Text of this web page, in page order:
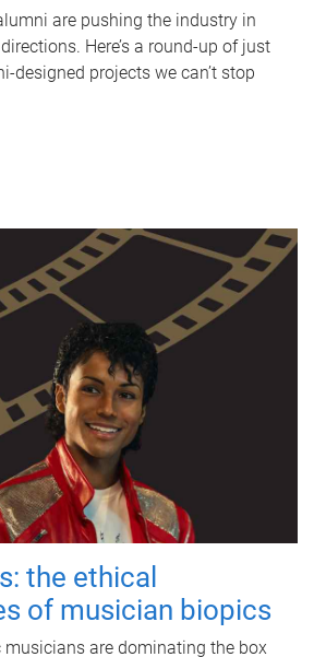
are pushing the industry in
Here’s a round-up of just
designed projects we can’t stop
the ethical
of musician biopics
are dominating the box